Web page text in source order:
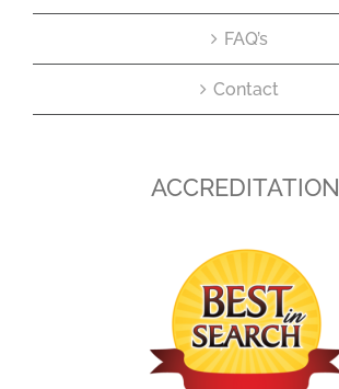
FAQ’s
Contact
ACCREDITATION